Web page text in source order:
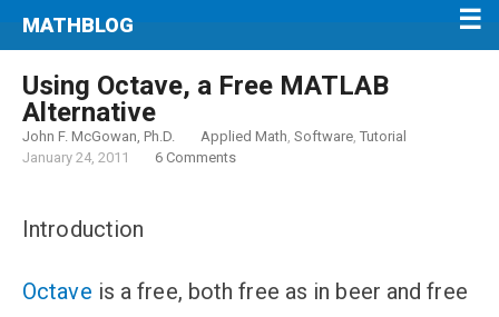
MATHBLOG
Using Octave, a Free MATLAB
Alternative
John F. McGowan, Ph.D. Applied Math, Software, Tutorial
January 24, 2011
6 Comments
Introduction
Octave is a free, both free as in beer and free